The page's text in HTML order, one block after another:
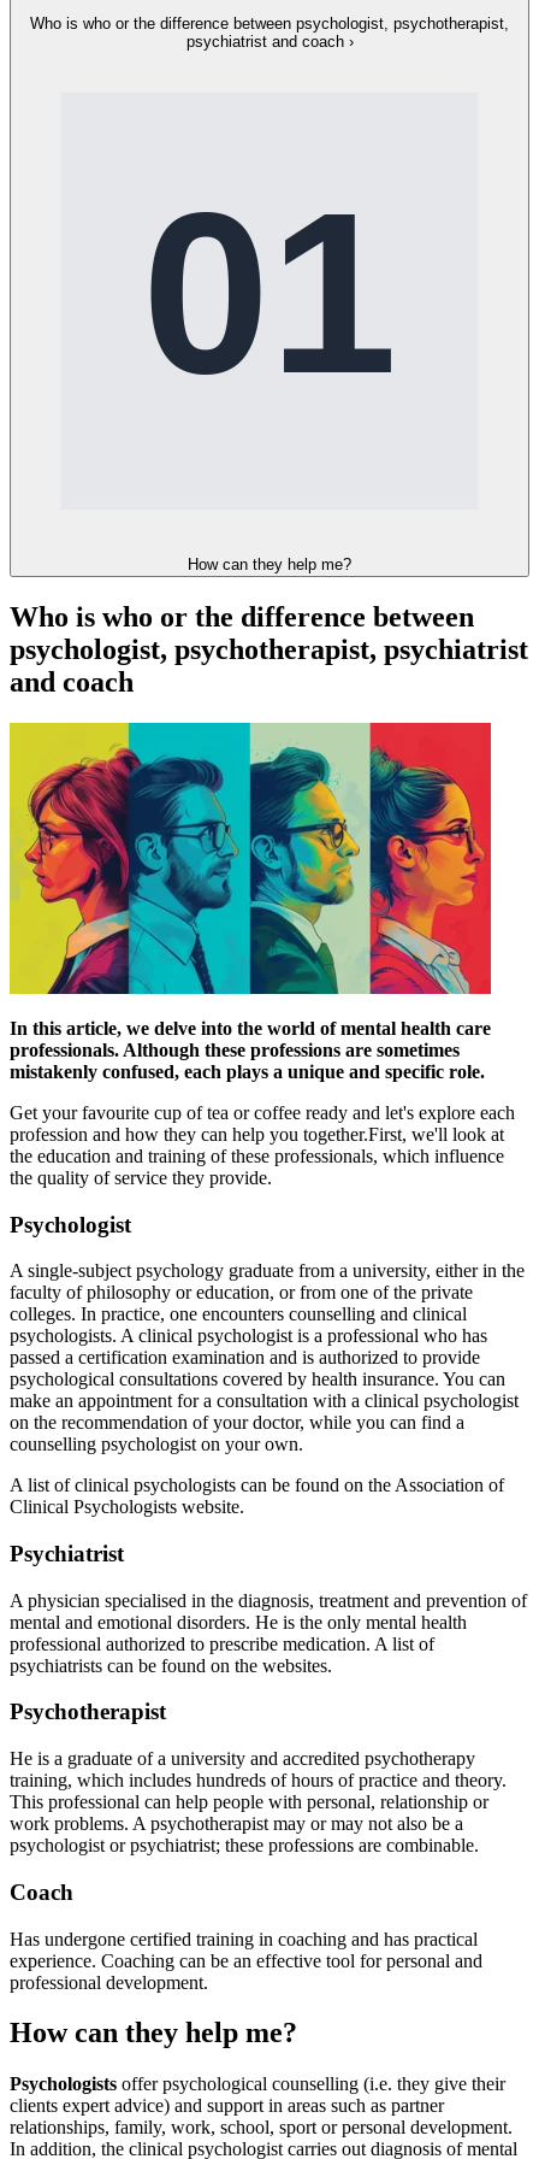
Who is who or the difference between psychologist, psychotherapist,
psychiatrist and coach ›
How can they help me?
Who is who or the difference between
psychologist, psychotherapist, psychiatrist
and coach
In this article, we delve into the world of mental health care
professionals. Although these professions are sometimes
mistakenly confused, each plays a unique and specific role.
Get your favourite cup of tea or coffee ready and let's explore each
profession and how they can help you together.First, we'll look at
the education and training of these professionals, which influence
the quality of service they provide.
Psychologist
A single-subject psychology graduate from a university, either in the
faculty of philosophy or education, or from one of the private
colleges. In practice, one encounters counselling and clinical
psychologists. A clinical psychologist is a professional who has
passed a certification examination and is authorized to provide
psychological consultations covered by health insurance. You can
make an appointment for a consultation with a clinical psychologist
on the recommendation of your doctor, while you can find a
counselling psychologist on your own.
A list of clinical psychologists can be found on the Association of
Clinical Psychologists website.
Psychiatrist
A physician specialised in the diagnosis, treatment and prevention of
mental and emotional disorders. He is the only mental health
professional authorized to prescribe medication. A list of
psychiatrists can be found on the websites.
Psychotherapist
He is a graduate of a university and accredited psychotherapy
training, which includes hundreds of hours of practice and theory.
This professional can help people with personal, relationship or
work problems. A psychotherapist may or may not also be a
psychologist or psychiatrist; these professions are combinable.
Coach
Has undergone certified training in coaching and has practical
experience. Coaching can be an effective tool for personal and
professional development.
How can they help me?
Psychologists offer psychological counselling (i.e. they give their
clients expert advice) and support in areas such as partner
relationships, family, work, school, sport or personal development.
In addition, the clinical psychologist carries out diagnosis of mental